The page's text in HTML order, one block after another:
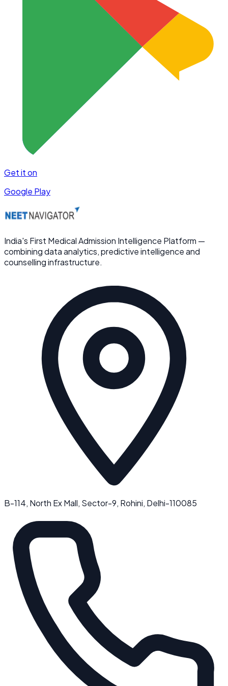
Get it on
Google Play
India's First Medical Admission Intelligence Platform —
combining data analytics, predictive intelligence and
counselling infrastructure.
B-114, North Ex Mall, Sector-9, Rohini, Delhi-110085